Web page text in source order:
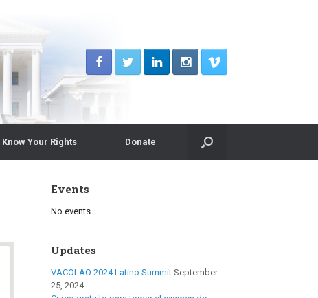
Know Your Rights Donate
Events
No events
Updates
VACOLAO 2024 Latino Summit September
25, 2024